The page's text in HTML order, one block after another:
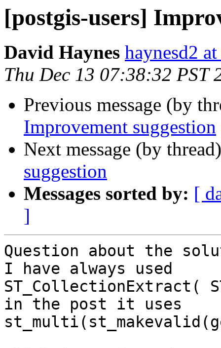
[postgis-users]
David Haynes haynesd2
Thu Dec 13 07:38:32 PST
Previous message (by
Improvement suggestion
Next message (by
suggestion
Messages sorted by: [
]
Question about the
I have always used
ST_CollectionExtract(
in the post it uses